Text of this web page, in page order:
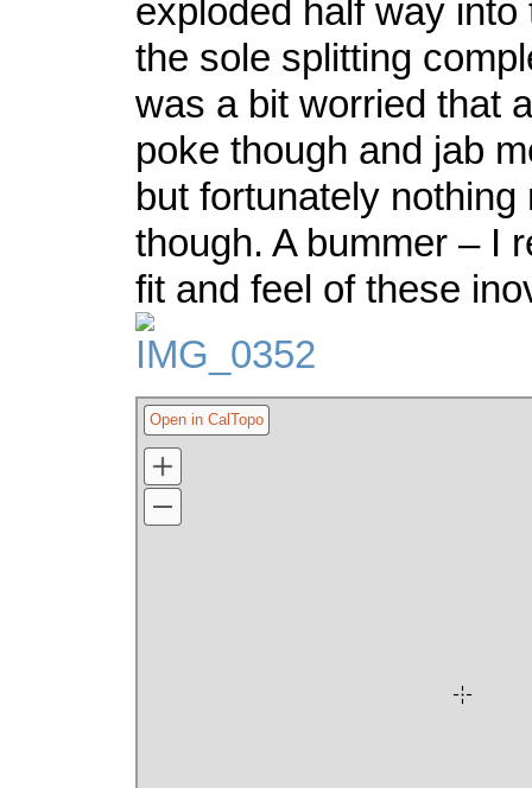
exploded half way into
the sole splitting
was a bit worried that
poke though and jab
but fortunately nothing
though. A bummer – I
fit and feel of these